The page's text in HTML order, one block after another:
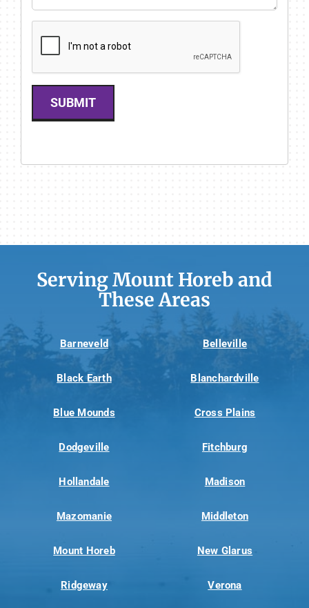
SUBMIT
Serving Mount Horeb and
These Areas
Barneveld Belleville
Black Earth Blanchardville
Blue Mounds Cross Plains
Dodgeville Fitchburg
Hollandale Madison
Mazomanie Middleton
Mount Horeb New Glarus
Ridgeway Verona